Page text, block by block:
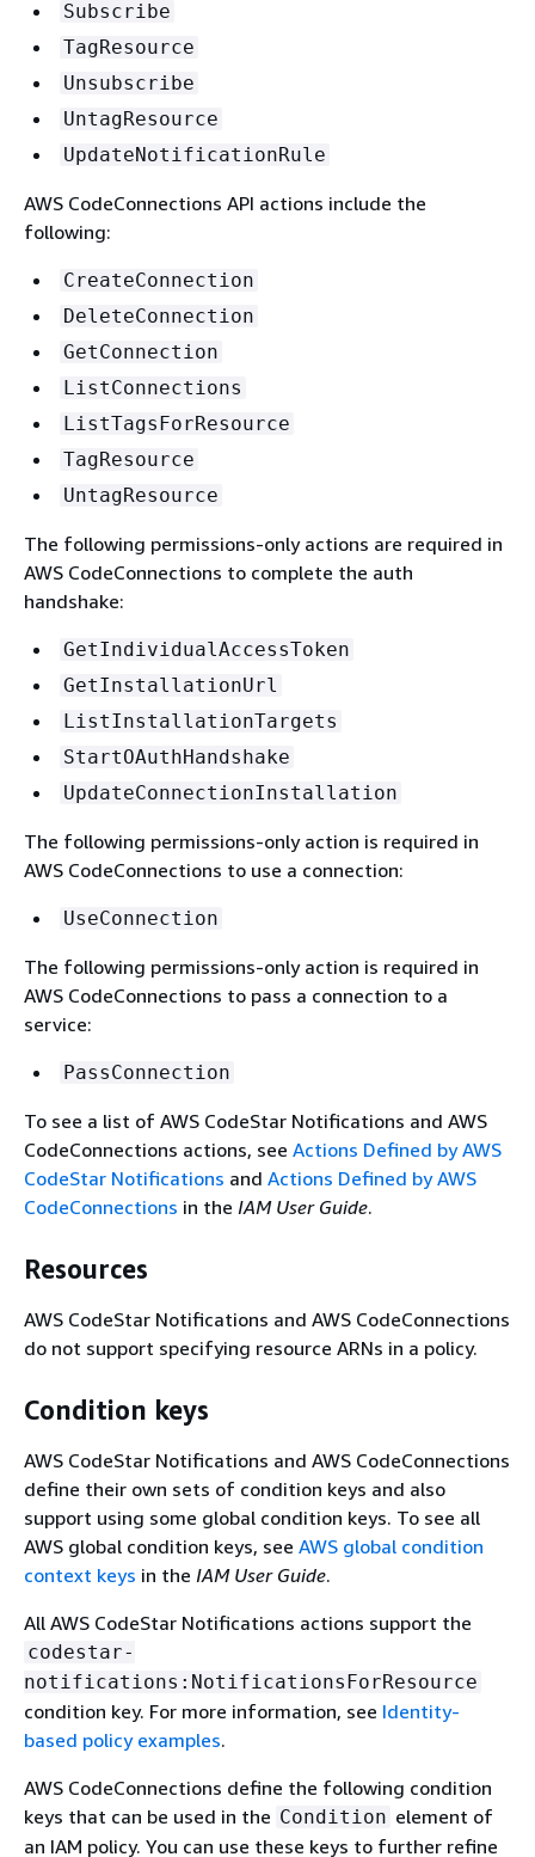
Subscribe
TagResource
Unsubscribe
UntagResource
UpdateNotificationRule
AWS CodeConnections API actions include the
following:
CreateConnection
DeleteConnection
GetConnection
ListConnections
ListTagsForResource
TagResource
UntagResource
The following permissions-only actions are required in
AWS CodeConnections to complete the auth
handshake:
GetIndividualAccessToken
GetInstallationUrl
ListInstallationTargets
StartOAuthHandshake
UpdateConnectionInstallation
The following permissions-only action is required in
AWS CodeConnections to use a connection:
UseConnection
The following permissions-only action is required in
AWS CodeConnections to pass a connection to a
service:
PassConnection
To see a list of AWS CodeStar Notifications and AWS
CodeConnections actions, see Actions Defined by AWS
CodeStar Notifications and Actions Defined by AWS
CodeConnections in the IAM User Guide.
Resources
AWS CodeStar Notifications and AWS CodeConnections
do not support specifying resource ARNs in a policy.
Condition keys
AWS CodeStar Notifications and AWS CodeConnections
define their own sets of condition keys and also
support using some global condition keys. To see all
AWS global condition keys, see AWS global condition
context keys in the IAM User Guide.
All AWS CodeStar Notifications actions support the
codestar-
notifications:NotificationsForResource
condition key. For more information, see Identity-
based policy examples.
AWS CodeConnections define the following condition
keys that can be used in the Condition element of
an IAM policy. You can use these keys to further refine